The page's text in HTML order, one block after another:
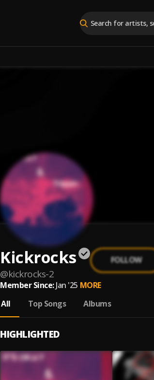
Kickrocks
@kickrocks-2
FOLLOW
Member Since: Jan '25 MORE
All
Top Songs Albums
HIGHLIGHTED